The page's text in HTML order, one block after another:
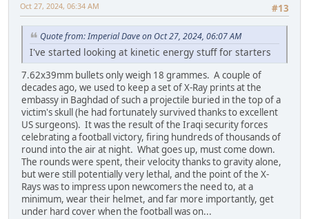
#13
Oct 27, 2024, 06:34 AM
Quote from: Imperial Dave on Oct 27, 2024, 06:07 AM
I've started looking at kinetic energy stuff for starters
7.62x39mm bullets only weigh 18 grammes. A couple of
decades ago, we used to keep a set of X-Ray prints at the
embassy in Baghdad of such a projectile buried in the top of a
victim's skull (he had fortunately survived thanks to excellent
US surgeons). It was the result of the Iraqi security forces
celebrating a football victory, firing hundreds of thousands of
round into the air at night. What goes up, must come down.
The rounds were spent, their velocity thanks to gravity alone,
but were still potentially very lethal, and the point of the X-
Rays was to impress upon newcomers the need to, at a
minimum, wear their helmet, and far more importantly, get
under hard cover when the football was on...